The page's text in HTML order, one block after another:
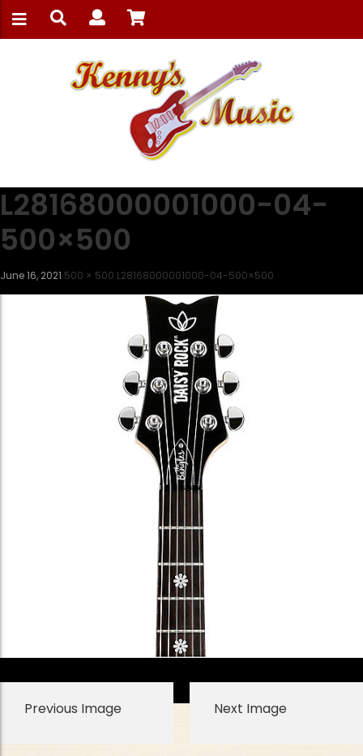
L28168000001000-04-
500×500
June 16, 2021 500 × 500 L28168000001000-04-500×500
Previous Image Next Image